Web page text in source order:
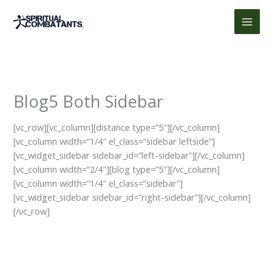
Blog5 Both Sidebar
[vc_row][vc_column][distance type=”5″][/vc_column]
[vc_column width=”1/4″ el_class=”sidebar leftside”]
[vc_widget_sidebar sidebar_id=”left-sidebar”][/vc_column]
[vc_column width=”2/4″][blog type=”5″][/vc_column]
[vc_column width=”1/4″ el_class=”sidebar”]
[vc_widget_sidebar sidebar_id=”right-sidebar”][/vc_column]
[/vc_row]